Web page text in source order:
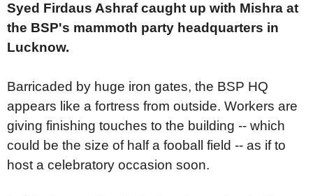
Syed Firdaus Ashraf caught up with Mishra at
the BSP's mammoth party headquarters in
Lucknow.
Barricaded by huge iron gates, the BSP HQ
appears like a fortress from outside. Workers are
giving finishing touches to the building -- which
could be the size of half a fooball field -- as if to
host a celebratory occasion soon.